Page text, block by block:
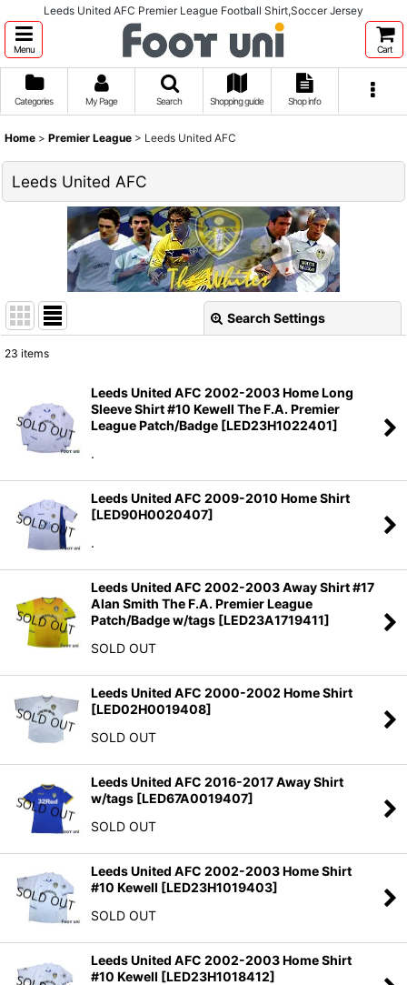
Leeds United AFC Premier League Football Shirt,Soccer Jersey
Menu Cart
Categories My Page Search Shopping guide Shop info
Home > Premier League > Leeds United AFC
Leeds United AFC
Search Settings
Sort by :
23 items
Leeds United AFC 2002-2003 Home Long
Sleeve Shirt #10 Kewell The F.A. Premier
League Patch/Badge [LED23H1022401]
.
Leeds United AFC 2009-2010 Home Shirt
[LED90H0020407]
.
Leeds United AFC 2002-2003 Away Shirt #17
Alan Smith The F.A. Premier League
Patch/Badge w/tags [LED23A1719411]
SOLD OUT
Leeds United AFC 2000-2002 Home Shirt
[LED02H0019408]
SOLD OUT
Leeds United AFC 2016-2017 Away Shirt
w/tags [LED67A0019407]
SOLD OUT
Leeds United AFC 2002-2003 Home Shirt
#10 Kewell [LED23H1019403]
SOLD OUT
Leeds United AFC 2002-2003 Home Shirt
#10 Kewell [LED23H1018412]